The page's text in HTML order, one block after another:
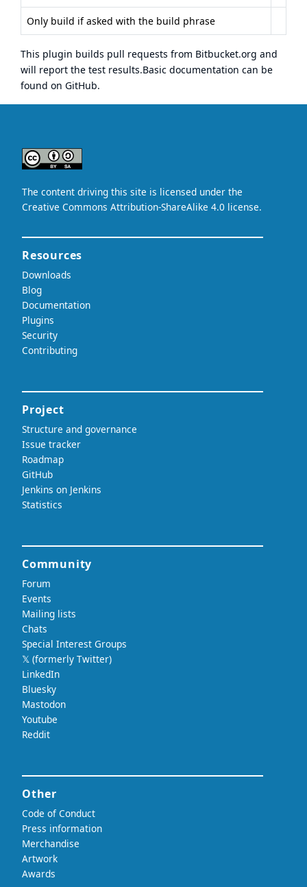
Only build if asked with the build phrase
This plugin builds pull requests from Bitbucket.org and
will report the test results.Basic documentation can be
found on GitHub.